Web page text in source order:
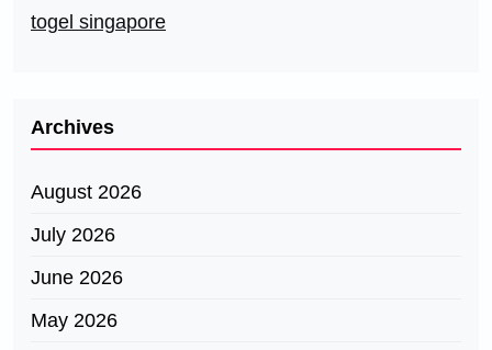
togel singapore
Archives
August 2026
July 2026
June 2026
May 2026